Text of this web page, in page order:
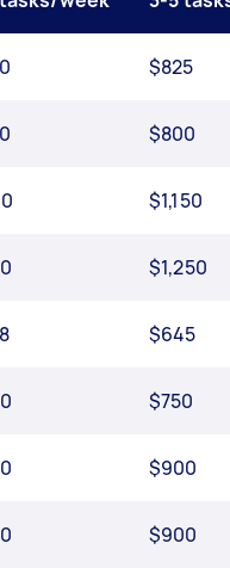
$825
$800
$1,150
$1,250
$645
$750
$900
$900